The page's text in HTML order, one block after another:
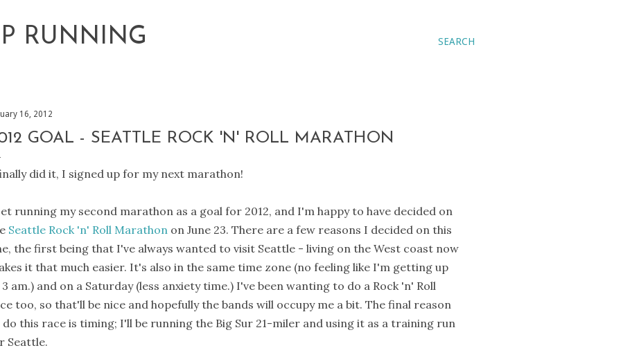
SEARCH
RUNNING
16, 2012
GOAL - SEATTLE ROCK 'N' ROLL MARATHON
did it, I signed up for my next marathon!
running my second marathon as a goal for 2012, and I'm happy to have decided on
Seattle Rock 'n' Roll Marathon on June 23. There are a few reasons I decided on this
the first being that I've always wanted to visit Seattle - living on the West coast now
it that much easier. It's also in the same time zone (no feeling like I'm getting up
am.) and on a Saturday (less anxiety time.) I've been wanting to do a Rock 'n' Roll
too, so that'll be nice and hopefully the bands will occupy me a bit. The final reason
this race is timing; I'll be running the Big Sur 21-miler and using it as a training run
Seattle.